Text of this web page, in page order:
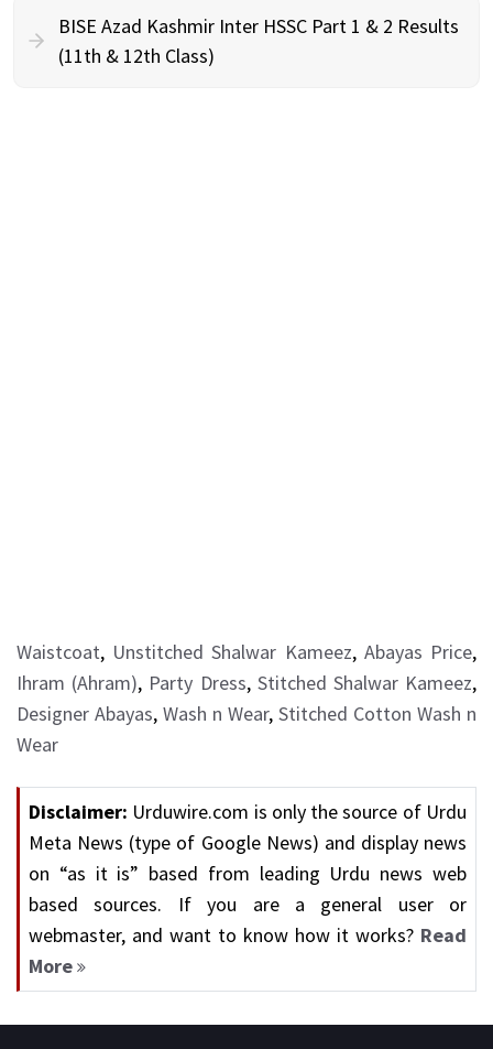
BISE Azad Kashmir Inter HSSC Part 1 & 2 Results
(11th & 12th Class)
Waistcoat, Unstitched Shalwar Kameez, Abayas Price,
Ihram (Ahram), Party Dress, Stitched Shalwar Kameez,
Designer Abayas, Wash n Wear, Stitched Cotton Wash n
Wear
Disclaimer: Urduwire.com is only the source of Urdu
Meta News (type of Google News) and display news
on “as it is” based from leading Urdu news web
based sources. If you are a general user or
webmaster, and want to know how it works? Read
More